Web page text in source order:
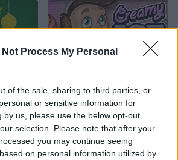
Not Process My Personal
of the sale, sharing to third parties, or
or sensitive information for
by us, please use the below opt-out
selection. Please note that after your
you may continue seeing
on personal information utilized by
Cooking with Emma: Baked Apples Vegan Creamy Ice